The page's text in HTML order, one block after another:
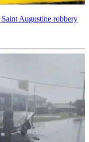
Augustine robbery